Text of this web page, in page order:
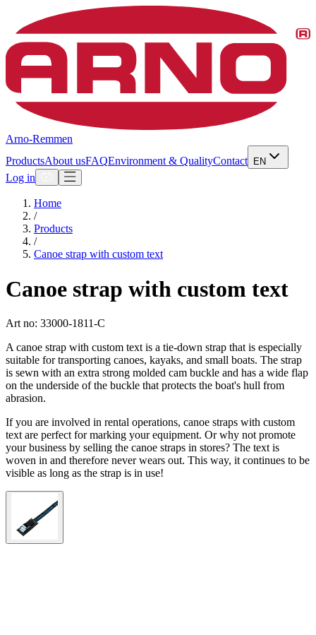
Arno-Remmen
ProductsAbout usFAQEnvironment & QualityContact EN
Log in
Home
/
Products
/
Canoe strap with custom text
Canoe strap with custom text
Art no: 33000-1811-C
A canoe strap with custom text is a tie-down strap that is especially
suitable for transporting canoes, kayaks, and small boats. The strap
is sewn with an extra strong molded cam buckle and has a wide flap
on the underside of the buckle that protects the boat's hull from
abrasion.
If you are involved in rental operations, canoe straps with custom
text are perfect for marking your equipment. Or why not promote
your business by selling the canoe straps in stores? The text is
woven in and therefore never wears out. This way, it continues to be
visible as long as the strap is in use!